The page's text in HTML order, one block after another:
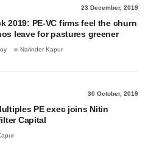
23 December, 2019
2019: PE-VC firms feel the churn
leave for pastures greener
Narinder Kapur
30 October, 2019
PE exec joins Nitin
Capital